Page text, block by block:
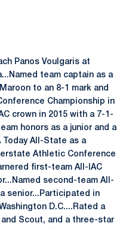
Panos Voulgaris at
team captain as a
to an 8-1 mark and
Championship in
crown in 2015 with a 7-1-
honors as a junior and a
All-State as a
Athletic Conference
first-team All-IAC
second-team All-
senior...Participated in
D.C....Rated a
Scout, and a three-star